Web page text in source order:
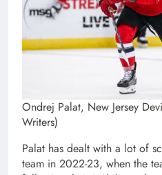
Ondrej Palat, New Jersey
Writers)
Palat has dealt with a lot of
team in 2022-23, when the